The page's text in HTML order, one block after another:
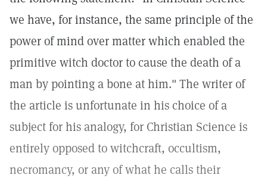
we have, for instance, the same principle of the
power of mind over matter which enabled the
primitive witch doctor to cause the death of a
man by pointing a bone at him." The writer of
the article is unfortunate in his choice of a
subject for his analogy, for Christian Science is
entirely opposed to witchcraft, occultism,
necromancy, or any of what he calls their